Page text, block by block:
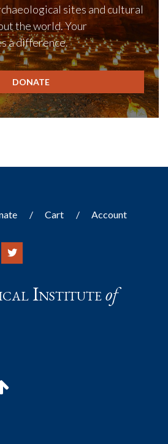
sites and cultural
the world. Your
a difference.
DONATE
Cart Account
Instituteof